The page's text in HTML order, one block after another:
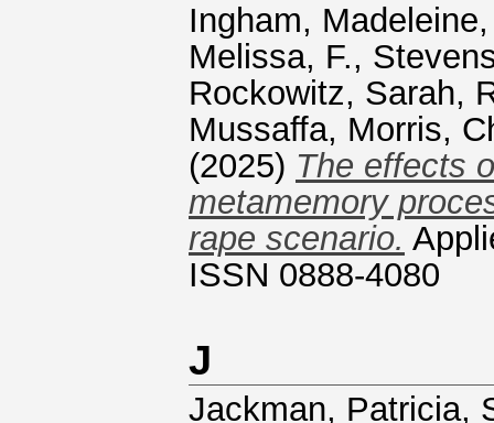
Ingham, Madeleine,
Melissa, F.,
Rockowitz, Sarah,
Mussaffa, Morris,
(2025) The effects
metamemory
rape scenario.
ISSN 0888-4080
J
Jackman, Patricia,